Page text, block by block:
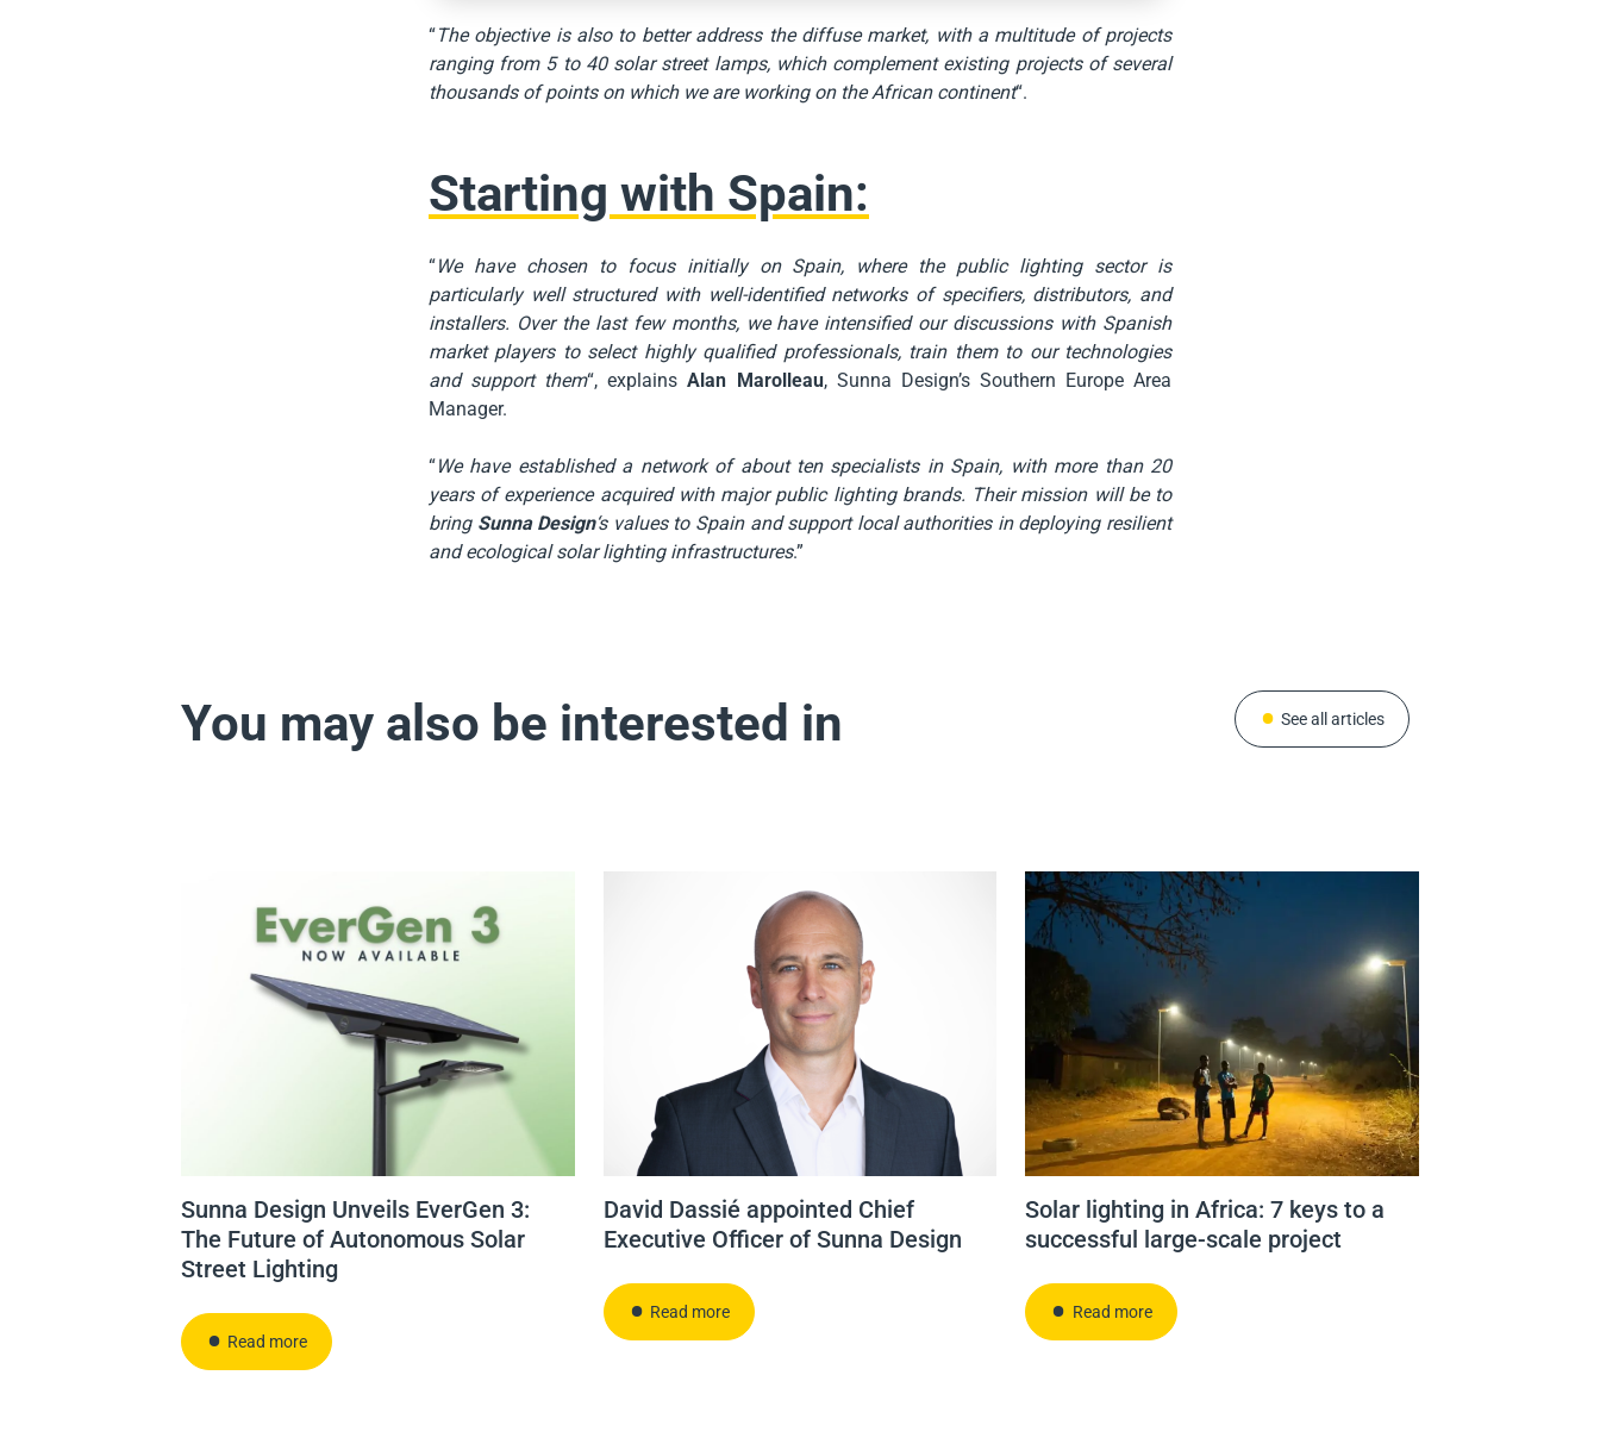
“The objective is also to better address the diffuse market, with a multitude of projects
ranging from 5 to 40 solar street lamps, which complement existing projects of several
thousands of points on which we are working on the African continent“.
Starting with Spain:
“We have chosen to focus initially on Spain, where the public lighting sector is
particularly well structured with well-identified networks of specifiers, distributors, and
installers. Over the last few months, we have intensified our discussions with Spanish
market players to select highly qualified professionals, train them to our technologies
and support them“, explainsAlan Marolleau, Sunna Design’s Southern Europe Area
Manager.
“We have established a network of about ten specialists in Spain, with more than 20
years of experience acquired with major public lighting brands. Their mission will be to
bring Sunna Design‘s values to Spain and support local authorities in deploying resilient
and ecological solar lighting infrastructures.”
You may also be interested in See all articles
Sunna Design Unveils EverGen 3:
The Future of Autonomous Solar
Street Lighting
Read more
David Dassié appointed Chief
Executive Officer of Sunna Design
Read more
Solar lighting in Africa: 7 keys to a
successful large-scale project
Read more